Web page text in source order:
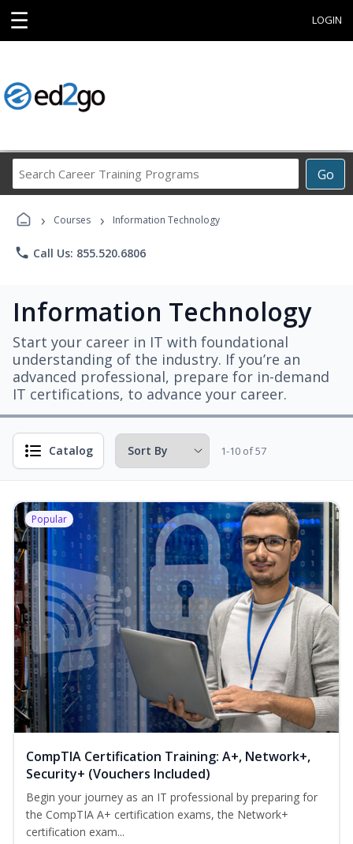
☰ LOGIN
Go
Career
Programs
› Courses › Information Technology
phone Call Us: 855.520.6806
Information Technology
Start your career in IT with foundational
understanding of the industry. If you’re an
advanced professional, prepare for in-demand
IT certifications, to advance your career.
Catalog 1-10 of 57
Popular
CompTIA Certification Training: A+, Network+,
Security+ (Vouchers Included)
Begin your journey as an IT professional by preparing for
the CompTIA A+ certification exams, the Network+
certification exam...